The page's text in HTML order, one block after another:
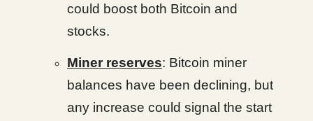
could boost both Bitcoin and
stocks.
Miner reserves: Bitcoin miner
balances have been declining, but
any increase could signal the start